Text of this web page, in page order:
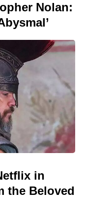
Nolan:
in
the Beloved